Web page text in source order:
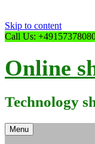
Skip to content
Call Us:
Online
Technology
Menu